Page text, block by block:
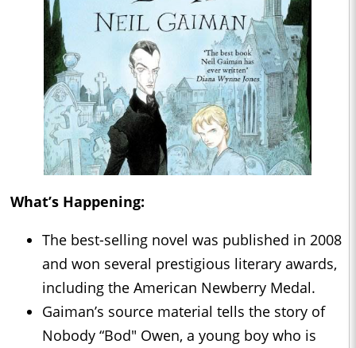
What’s Happening:
The best-selling novel was published in 2008
and won several prestigious literary awards,
including the American Newberry Medal.
Gaiman’s source material tells the story of
Nobody “Bod" Owen, a young boy who is